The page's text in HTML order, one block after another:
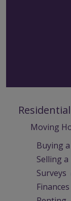
Residential
Moving
Buying
Selling a
Surveys
Finances